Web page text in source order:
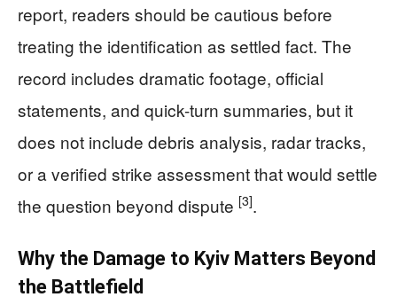
report, readers should be cautious before
treating the identification as settled fact. The
record includes dramatic footage, official
statements, and quick-turn summaries, but it
does not include debris analysis, radar tracks,
or a verified strike assessment that would settle
the question beyond dispute [3].
Why the Damage to Kyiv Matters Beyond
the Battlefield